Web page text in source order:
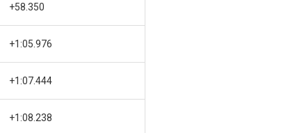
+58.350
+1:05.976
+1:07.444
+1:08.238